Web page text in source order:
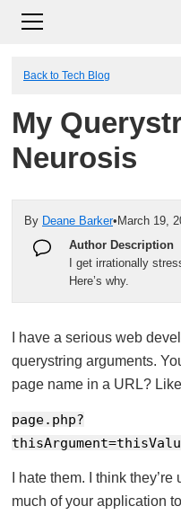
Back to Tech Blog
My
Neurosis
By Deane Barker• March 19,
Author Description
I get irrationally
Here’s why.
I have a serious web
querystring arguments.
page name in a URL?
page.php?
I hate them. I think
much of your application